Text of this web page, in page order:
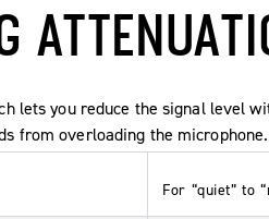
lets you reduce the signal level
from overloading the microphone.
For “quiet” to